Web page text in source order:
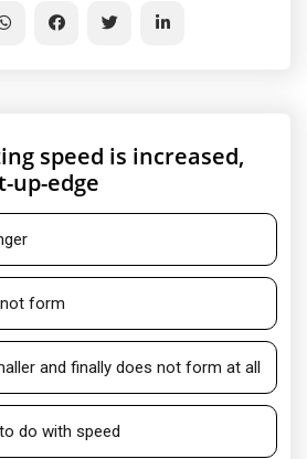
speed is increased,
up-edge
form
and finally does not form at all
do with speed